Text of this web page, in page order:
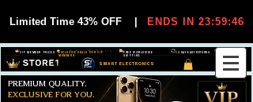
Limited Time 43% OFF ENDS IN 23:59:45
SMART ELECTRONICS
30-DAY EASY RETURNS
FREE WORLDWIDE
SHIPPING
EXCLUSIVE DEALS FOR VIP
MEMBERS
VIP MEMBER PRICES
PREMIUM QUALITY.
EXCLUSIVE FOR YOU.